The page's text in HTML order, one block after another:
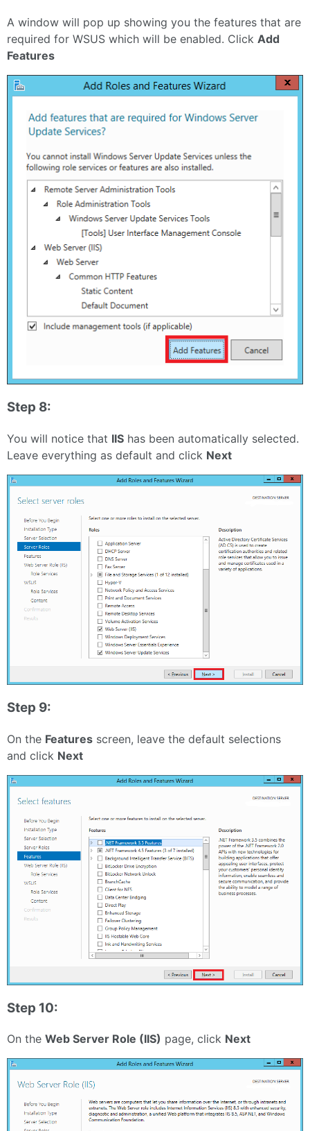
A window will pop up showing you the features that are
required for WSUS which will be enabled. Click Add
Features
Step 8:
You will notice that IIS has been automatically selected.
Leave everything as default and click Next
Step 9:
On the Features screen, leave the default selections
and click Next
Step 10:
On the Web Server Role (IIS) page, click Next